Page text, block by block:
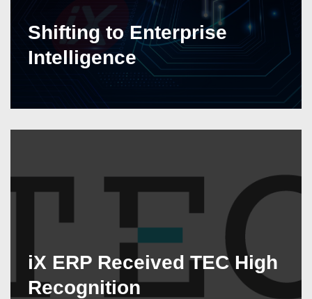
Shifting to Enterprise
Intelligence
iX ERP Received TEC High
Recognition